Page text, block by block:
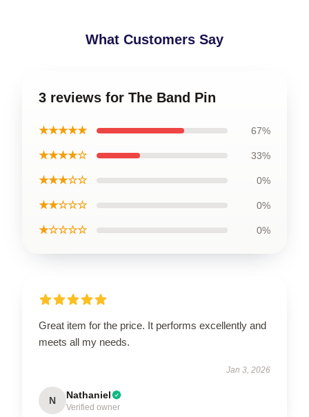
What Customers Say
3 reviews for The Band Pin
★★★★★ 67%
★★★★☆ 33%
★★★☆☆ 0%
★★☆☆☆ 0%
★☆☆☆☆ 0%
Great item for the price. It performs excellently and
meets all my needs.
Jan 3, 2026
N Nathaniel
Verified owner